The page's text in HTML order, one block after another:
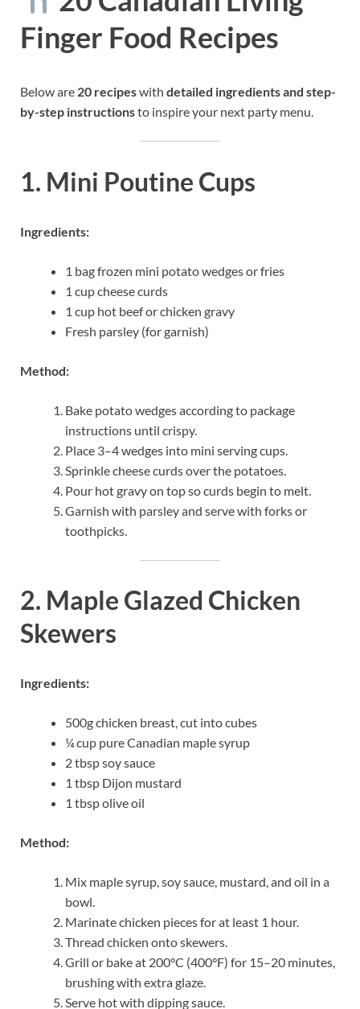
Finger Food Recipes
Below are 20 recipeswith detailed ingredients and step-
by-step instructionsto inspire your next party menu.
1. Mini Poutine Cups
Ingredients:
1 bag frozen mini potato wedges or fries
1 cup cheese curds
1 cup hot beef or chicken gravy
Fresh parsley (for garnish)
Method:
Bake potato wedges according to package
instructions until crispy.
Place 3–4 wedges into mini serving cups.
Sprinkle cheese curds over the potatoes.
Pour hot gravy on top so curds begin to melt.
Garnish with parsley and serve with forks or
toothpicks.
2. Maple Glazed Chicken
Skewers
Ingredients:
500g chicken breast, cut into cubes
¼ cup pure Canadian maple syrup
2 tbsp soy sauce
1 tbsp Dijon mustard
1 tbsp olive oil
Method:
Mix maple syrup, soy sauce, mustard, and oil in a
bowl.
Marinate chicken pieces for at least 1 hour.
Thread chicken onto skewers.
Grill or bake at 200°C (400°F) for 15–20 minutes,
brushing with extra glaze.
Serve hot with dipping sauce.